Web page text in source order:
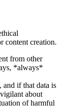
content creation.
from other
*always*
and if that data is
about
of harmful